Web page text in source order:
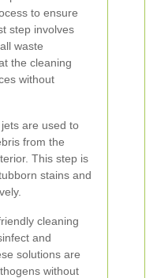
to ensure
step involves
waste
the cleaning
without
are used to
from the
This step is
stains and
cleaning
and
solutions are
without